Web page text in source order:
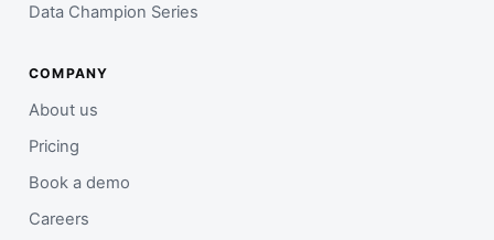
Data Champion Series
COMPANY
About us
Pricing
Book a demo
Careers